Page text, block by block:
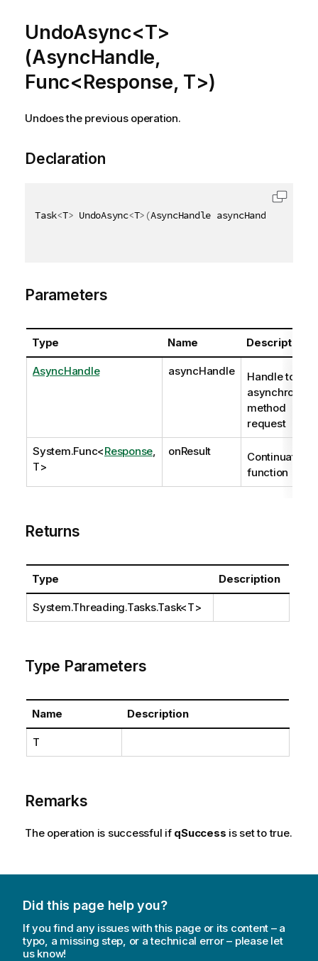
UndoAsync<T>
(AsyncHandle,
Func<Response, T>)
Undoes the previous operation.
Declaration
Task<T> UndoAsync<T> (AsyncHandle asyncHandle
Parameters
Type Name Description
AsyncHandle asyncHandle
Handle to
asynchronous
method
request
System.Func<Response
T>
onResult
Continuation
function
Returns
Type Description
System.Threading.Tasks.Task<T>
Type Parameters
Name Description
T
Remarks
The operation is successful if qSuccess is set to true.
Did this page help you?
If you find any issues with this page or its content – a
typo, a missing step, or a technical error – please let
us know!